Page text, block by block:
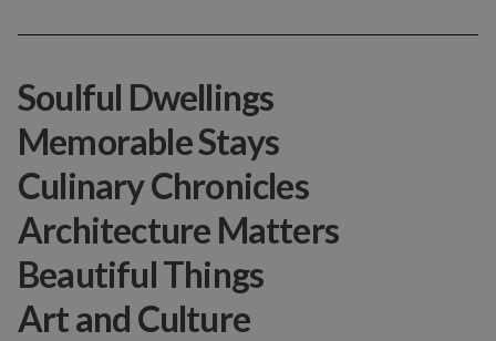
Soulful Dwellings
Memorable Stays
Culinary Chronicles
Architecture Matters
Beautiful Things
Art and Culture